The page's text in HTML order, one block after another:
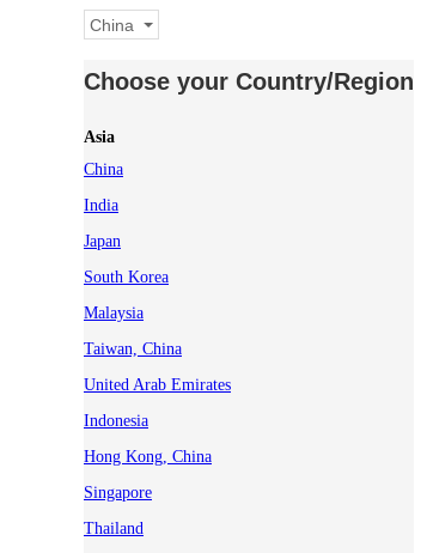
China
Choose your Country/Region
Asia
China
India
Japan
South Korea
Malaysia
Taiwan, China
United Arab Emirates
Indonesia
Hong Kong, China
Singapore
Thailand